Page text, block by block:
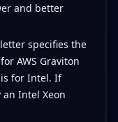
and better
specifies the
AWS Graviton
is for Intel. If
Intel Xeon